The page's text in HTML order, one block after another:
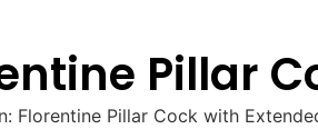
Pillar
Florentine Pillar Cock with